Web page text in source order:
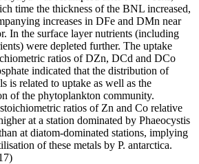
time the thickness of the BNL increased,
increases in DFe and DMn near
In the surface layer nutrients (including
were depleted further. The uptake
ratios of DZn, DCd and DCo
indicated that the distribution of
is related to uptake as well as the
of the phytoplankton community.
ratios of Zn and Co relative
at a station dominated by Phaeocystis
at diatom-dominated stations, implying
of these metals by P. antarctica.